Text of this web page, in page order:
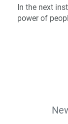
In the next
power of